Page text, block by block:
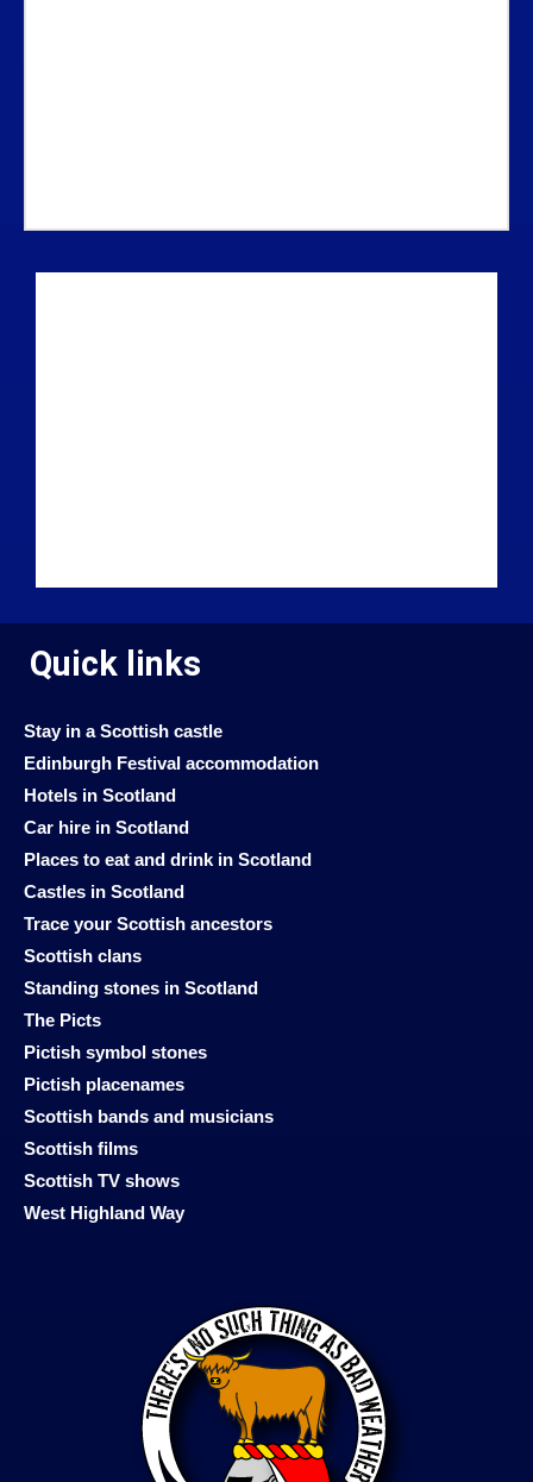
Quick links
Stay in a Scottish castle
Edinburgh Festival accommodation
Hotels in Scotland
Car hire in Scotland
Places to eat and drink in Scotland
Castles in Scotland
Trace your Scottish ancestors
Scottish clans
Standing stones in Scotland
The Picts
Pictish symbol stones
Pictish placenames
Scottish bands and musicians
Scottish films
Scottish TV shows
West Highland Way